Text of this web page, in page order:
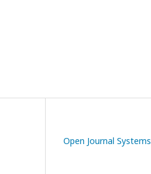
Open Journal Systems